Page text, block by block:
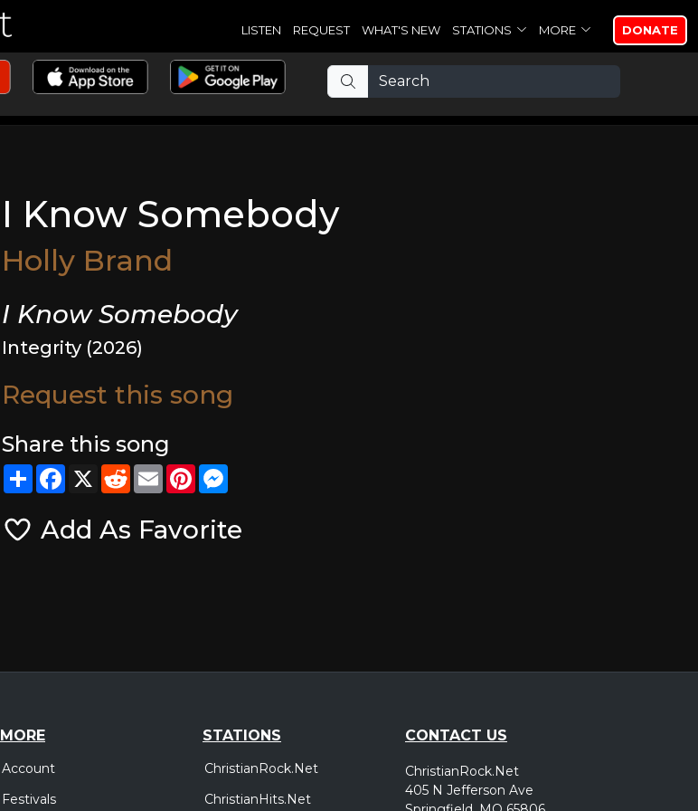
LISTEN REQUEST WHAT'S NEW STATIONS MORE DONATE
I Know Somebody
Holly Brand
I Know Somebody
Integrity (2026)
Request this song
Share this song
ShareFacebook
X RedditEmailPinterest
Add As Favorite
MORE
Account
Festivals
STATIONS
ChristianRock.Net
ChristianHits.Net
CONTACT US
ChristianRock.Net
405 N Jefferson Ave